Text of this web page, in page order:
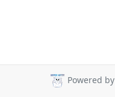
Powered by